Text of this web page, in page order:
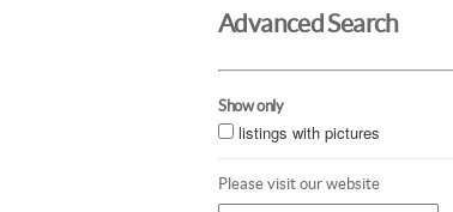
Advanced Search
Show only
listings with pictures
Please visit our website